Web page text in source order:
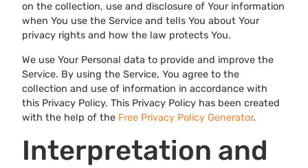
on the collection, use and disclosure of Your information
when You use the Service and tells You about Your
privacy rights and how the law protects You.
We use Your Personal data to provide and improve the
Service. By using the Service, You agree to the
collection and use of information in accordance with
this Privacy Policy. This Privacy Policy has been created
with the help of the Free Privacy Policy Generator.
Interpretation and